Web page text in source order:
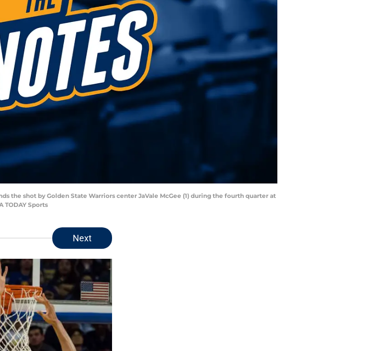
the shot by Golden State Warriors center JaVale McGee (1) during the fourth quarter at
TODAY Sports
Next